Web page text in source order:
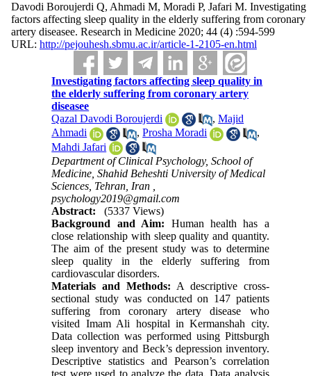
Davodi Boroujerdi Q, Ahmadi M, Moradi P, Jafari M. Investigating
factors affecting sleep quality in the elderly suffering from coronary
artery diseasee. Research in Medicine 2020; 44 (4) :594-599
URL: http://pejouhesh.sbmu.ac.ir/article-1-2105-en.html
Investigating factors affecting sleep quality in
the elderly suffering from coronary artery
diseasee
Qazal Davodi Boroujerdi
,Majid
Ahmadi
,Prosha Moradi
,
Mahdi Jafari
Department of Clinical Psychology, School of
Medicine, Shahid Beheshti University of Medical
Sciences, Tehran, Iran ,
psychology2019@gmail.com
Abstract:
(5337 Views)
Background and Aim: Human health has a
close relationship with sleep quality and quantity.
The aim of the present study was to determine
sleep quality in the elderly suffering from
cardiovascular disorders.
Materials and Methods: A descriptive cross-
sectional study was conducted on 147 patients
suffering from coronary artery disease who
visited Imam Ali hospital in Kermanshah city.
Data collection was performed using Pittsburgh
sleep inventory and Beck’s depression inventory.
Descriptive statistics and Pearson’s correlation
test were used to analyze the data. Data analysis